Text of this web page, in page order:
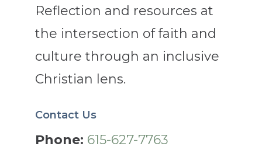
Reflection and resources at
the intersection of faith and
culture through an inclusive
Christian lens.
Contact Us
Phone: 615-627-7763